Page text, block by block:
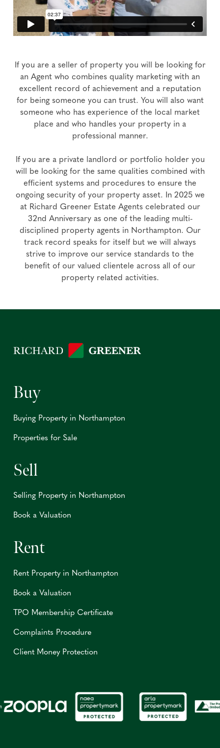
If you are a seller of property you will be looking for
an Agent who combines quality marketing with an
excellent record of achievement and a reputation
for being someone you can trust. You will also want
someone who has experience of the local market
place and who handles your property in a
professional manner.
If you are a private landlord or portfolio holder you
will be looking for the same qualities combined with
efficient systems and procedures to ensure the
ongoing security of your property asset. In 2025 we
at Richard Greener Estate Agents celebrated our
32nd Anniversary as one of the leading multi-
disciplined property agents in Northampton. Our
track record speaks for itself but we will always
strive to improve our service standards to the
benefit of our valued clientele across all of our
property related activities.
Buy
Buying Property in Northampton
Properties for Sale
Sell
Selling Property in Northampton
Book a Valuation
Rent
Rent Property in Northampton
Book a Valuation
TPO Membership Certificate
Complaints Procedure
Client Money Protection